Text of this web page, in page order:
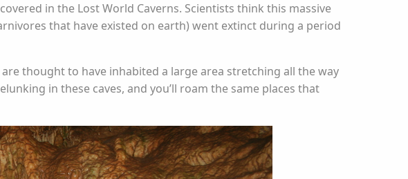
in the Lost World Caverns. Scientists think this massive
that have existed on earth) went extinct during a period
thought to have inhabited a large area stretching all the way
in these caves, and you’ll roam the same places that